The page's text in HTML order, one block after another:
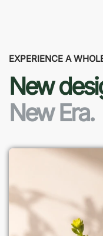
EXPERIENCE A
New
New Era.